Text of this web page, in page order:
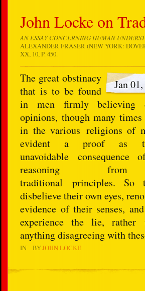
John Locke on
AN ESSAY CONCERNING HUMAN
ALEXANDER FRASER (NEW YORK:
XX, 10, P. 450.
Jan
The great obstinacy
that is to be found
in men firmly believing
opinions, though many
in the various religions of
evident a proof as
unavoidable
reasoning from
traditional principles.
disbelieve their own eyes,
evidence of their senses,
experience the lie,
anything disagreeing with
IN BYJOHN LOCKE